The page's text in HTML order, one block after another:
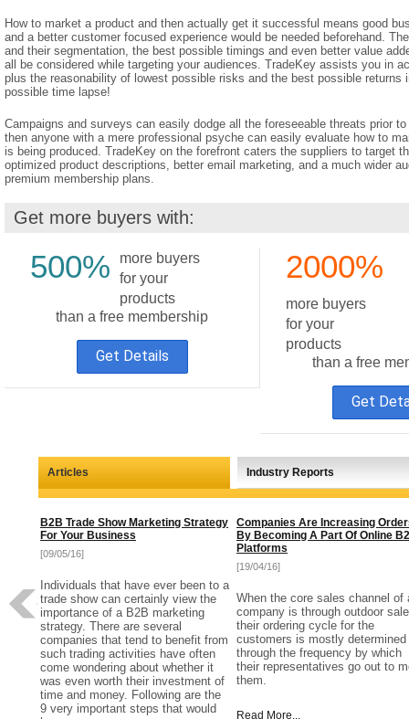
How to market a product and then actually get it successful means good
and a better customer focused experience would be needed beforehand.
and their segmentation, the best possible timings and even better value
all be considered while targeting your audiences. TradeKey assists you in
plus the reasonability of lowest possible risks and the best possible returns
possible time lapse!
Campaigns and surveys can easily dodge all the foreseeable threats prior
then anyone with a mere professional psyche can easily evaluate how to
is being produced. TradeKey on the forefront caters the suppliers to target
optimized product descriptions, better email marketing, and a much wider
premium membership plans.
Get more buyers with:
500%
more buyers
for your
products
than a free membership
Get Details
2000%
more buyers
for your
products
than a free
Get
Articles Industry Reports
B2B Trade Show Marketing Strategy
For Your Business
[09/05/16]
Individuals that have ever been to a
trade show can certainly view the
importance of a B2B marketing
strategy. There are several
companies that tend to benefit from
such trading activities have often
come wondering about whether it
was even worth their investment of
time and money. Following are the
9 very important steps that would
Companies Are Increasing
By Becoming A Part Of Online
Platforms
[19/04/16]
When the core sales channel of
company is through outdoor
their ordering cycle for the
customers is mostly determined
through the frequency by which
their representatives go out to
them.
Read More...